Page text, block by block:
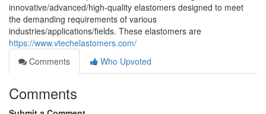
innovative/advanced/high-quality elastomers designed to meet
the demanding requirements of various
industries/applications/fields. These elastomers are
https://www.vtechelastomers.com/
Comments
Who Upvoted
Comments